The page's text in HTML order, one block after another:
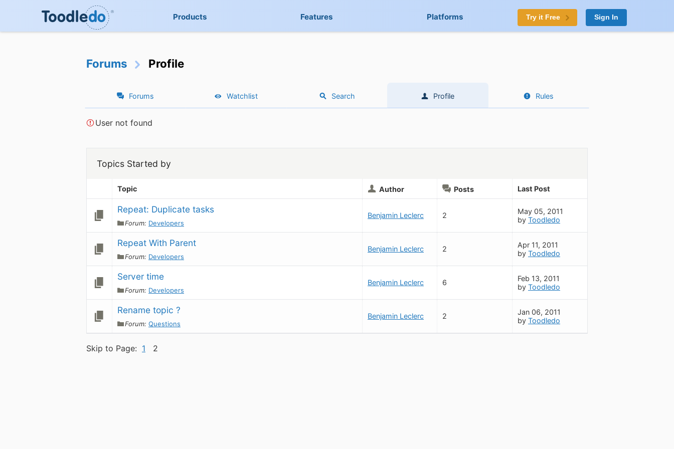
Products Features Platforms Try it Free Sign In
Forums Profile
Forums Watchlist Search Profile Rules
User not found
Topics Started by
Topic Author Posts Last Post
Repeat: Duplicate tasks
Forum: Developers
Benjamin Leclerc 2
May 05, 2011
by Toodledo
Repeat With Parent
Forum: Developers
Benjamin Leclerc 2
Apr 11, 2011
by Toodledo
Server time
Forum: Developers
Benjamin Leclerc 6
Feb 13, 2011
by Toodledo
Rename topic ?
Forum: Questions
Benjamin Leclerc 2
Jan 06, 2011
by Toodledo
Skip to Page: 1 2